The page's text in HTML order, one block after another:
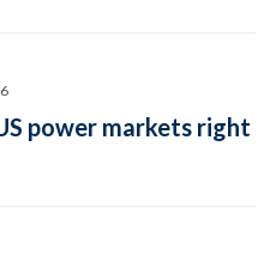
power markets right